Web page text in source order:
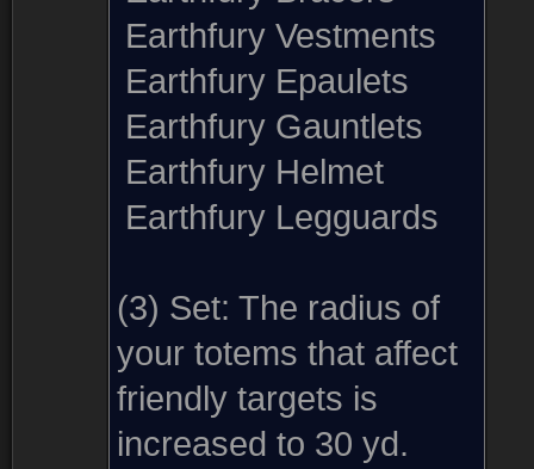
Earthfury Vestments
Earthfury Epaulets
Earthfury Gauntlets
Earthfury Helmet
Earthfury Legguards
(3) Set: The radius of
your totems that affect
friendly targets is
increased to 30 yd.